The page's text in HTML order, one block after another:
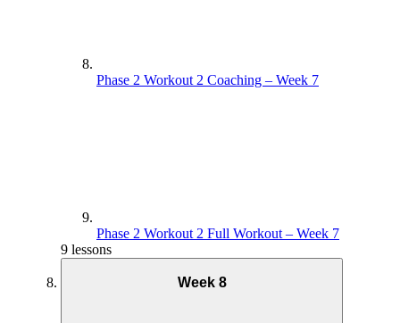
Phase 2 Workout 2 Coaching – Week 7
Phase 2 Workout 2 Full Workout – Week 7
9 lessons
Week 8